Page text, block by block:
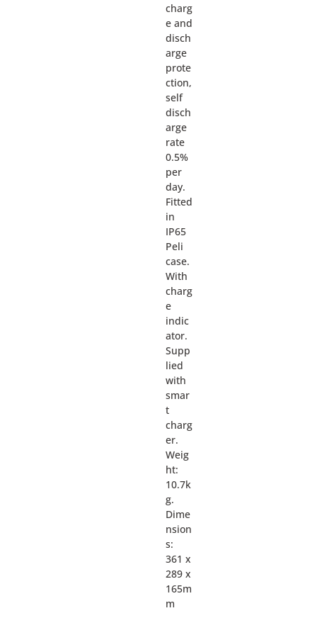
charg
e and
disch
arge
prote
ction,
self
disch
arge
rate
0.5%
per
day.
Fitted
in
IP65
Peli
case.
With
charg
e
indic
ator.
Supp
lied
with
smar
t
charg
er.
Weig
ht:
10.7k
g.
Dime
nsion
s:
361 x
289 x
165m
m